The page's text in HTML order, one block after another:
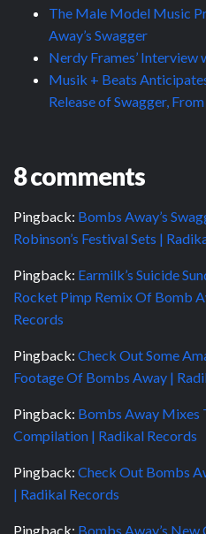
The Male Model Music
Away’s Swagger
Nerdy Frames’ Interview
Musik + Beats
Release of Swagger,
8 comments
Pingback: Bombs Away’s
Robinson’s Festival Sets |
Pingback: Earmilk’s Suicide
Rocket Pimp Remix Of Bomb
Records
Pingback: Check Out Some
Footage Of Bombs Away |
Pingback: Bombs Away Mixes
Compilation | Radikal Records
Pingback: Check Out Bombs
| Radikal Records
Pingback: Bombs Away’s